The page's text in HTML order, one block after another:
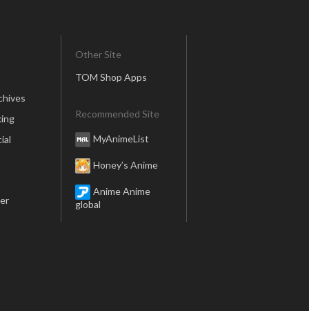
Other Site
TOM Shop Apps
Recommended Site
MyAnimeList
Honey’s Anime
Anime Anime
global